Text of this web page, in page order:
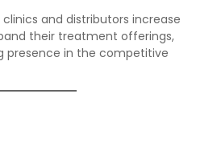
and distributors increase
their treatment offerings,
presence in the competitive